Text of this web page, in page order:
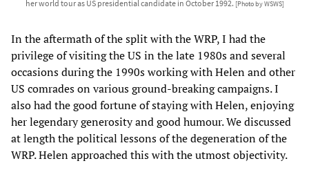
her world tour as US presidential candidate in October 1992. [Photo by WSWS]
In the aftermath of the split with the WRP, I had the
privilege of visiting the US in the late 1980s and several
occasions during the 1990s working with Helen and other
US comrades on various ground-breaking campaigns. I
also had the good fortune of staying with Helen, enjoying
her legendary generosity and good humour. We discussed
at length the political lessons of the degeneration of the
WRP. Helen approached this with the utmost objectivity.